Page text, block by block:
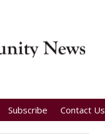
Subscribe Contact Us